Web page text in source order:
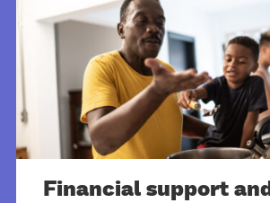
Financial support and